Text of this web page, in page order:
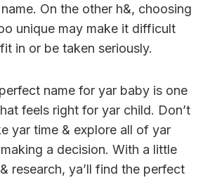
On the other h&, choosing
unique may make it difficult
in or be taken seriously.
name for yar baby is one
feels right for yar child. Don’t
yar time & explore all of yar
a decision. With a little
research, ya’ll find the perfect